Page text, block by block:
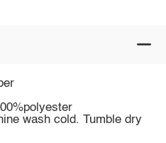
wash cold. Tumble dry